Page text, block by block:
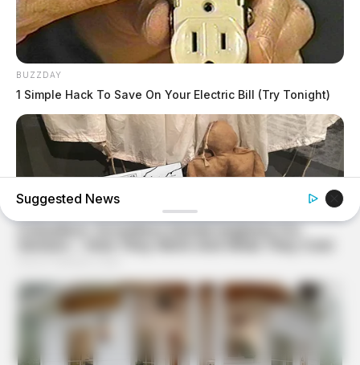
BUZZDAY
1 Simple Hack To Save On Your Electric Bill (Try Tonight)
Operation Titanic: How 400 Dummies Duped The
Germans On D-Day
Suggested News